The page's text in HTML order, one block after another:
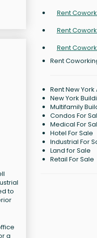
to
a
Rent
Rent
Rent
Rent
Rent New
New York
Multifamily
Condos For
Medical For
Hotel For Sale
Industrial For
Land for Sale
Retail For Sale